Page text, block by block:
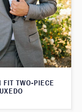
FIT TWO-PIECE